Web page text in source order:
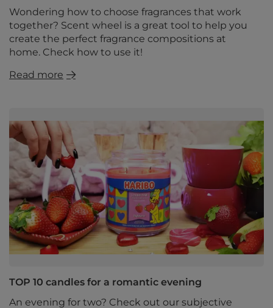
Wondering how to choose fragrances that work
together? Scent wheel is a great tool to help you
create the perfect fragrance compositions at
home. Check how to use it!
Read more
TOP 10 candles for a romantic evening
An evening for two? Check out our subjective